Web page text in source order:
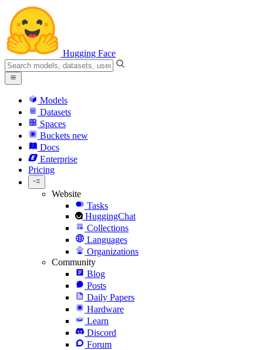
Hugging Face
Models
Datasets
Spaces
Buckets new
Docs
Enterprise
Pricing
Website
Tasks
HuggingChat
Collections
Languages
Organizations
Community
Blog
Posts
Daily Papers
Hardware
Learn
Discord
Forum